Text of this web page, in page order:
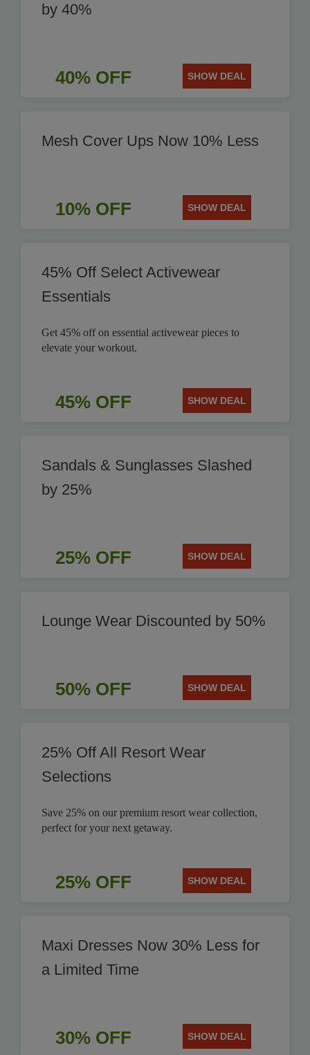
by 40%
40% OFF SHOW DEAL
Mesh Cover Ups Now 10% Less
10% OFF SHOW DEAL
45% Off Select Activewear
Essentials
Get 45% off on essential activewear pieces to
elevate your workout.
45% OFF SHOW DEAL
Sandals & Sunglasses Slashed
by 25%
25% OFF SHOW DEAL
Lounge Wear Discounted by 50%
50% OFF SHOW DEAL
25% Off All Resort Wear
Selections
Save 25% on our premium resort wear collection,
perfect for your next getaway.
25% OFF SHOW DEAL
Maxi Dresses Now 30% Less for
a Limited Time
30% OFF SHOW DEAL